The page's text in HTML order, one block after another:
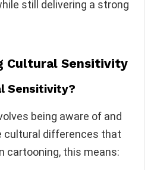
still delivering a strong
Cultural Sensitivity
Sensitivity?
being aware of and
cultural differences that
cartooning, this means: